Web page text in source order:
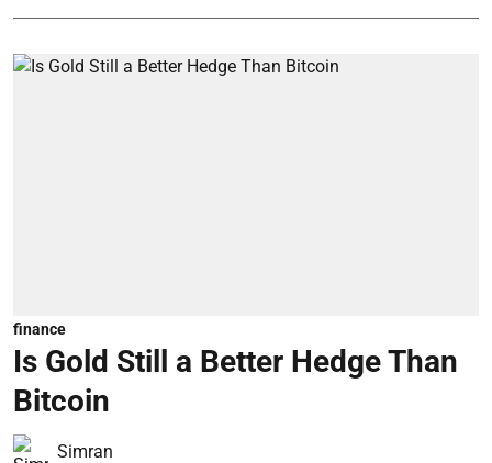
finance
Is Gold Still a Better Hedge Than
Bitcoin
Simran